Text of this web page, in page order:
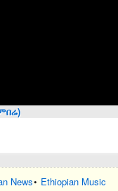
News• Ethiopian Music